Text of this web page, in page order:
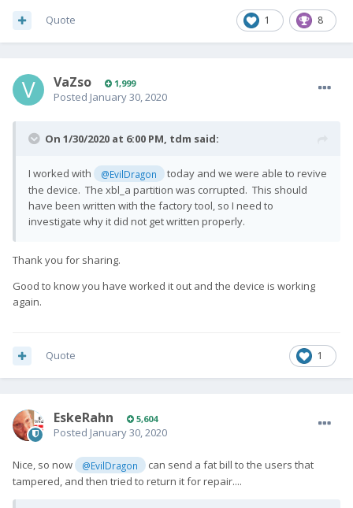
1 8
Quote
VaZso 1,999
Posted January 30, 2020
On 1/30/2020 at 6:00 PM, tdm said:
I worked with @EvilDragon
today and we were able to revive
the device. The xbl_a partition was corrupted. This should
have been written with the factory tool, so I need to
investigate why it did not get written properly.
Thank you for sharing.
Good to know you have worked it out and the device is working
again.
1
Quote
EskeRahn 5,604
Posted January 30, 2020
Nice, so now @EvilDragon
can send a fat bill to the users that
tampered, and then tried to return it for repair....